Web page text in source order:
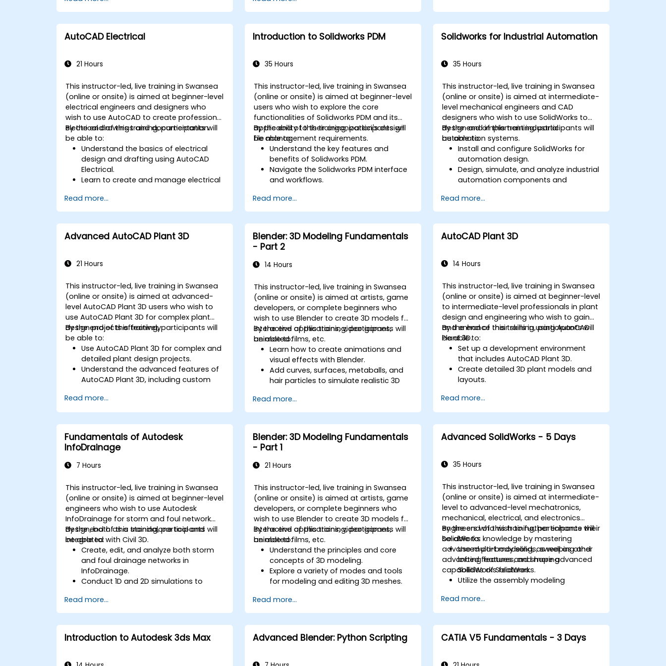
AutoCAD Electrical
21 Hours
This instructor-led, live training in Swansea
(online or onsite) is aimed at beginner-level
electrical engineers and designers who
wish to use AutoCAD to create professional
electrical drawings and documentation.
By the end of this training, participants will
be able to:
Understand the basics of electrical
design and drafting using AutoCAD
Electrical.
Learn to create and manage electrical
diagrams.
Utilize AutoCAD Electrical's advanced
tools and features to enhance
productivity.
Apply best practices for electrical
Read more...
Introduction to Solidworks PDM
35 Hours
This instructor-led, live training in Swansea
(online or onsite) is aimed at beginner-level
users who wish to explore the core
functionalities of Solidworks PDM and its
applicability to their organization's design
file management requirements.
By the end of this training, participants will
be able to:
Understand the key features and
benefits of Solidworks PDM.
Navigate the Solidworks PDM interface
and workflows.
file check-in/check-out, versioning,
and searching.
Explore administrative functionalities,
including vault configuration, user
permissions, and workflow
customisation.
Assess the potential implementation
company sites.
Read more...
Solidworks for Industrial Automation
35 Hours
This instructor-led, live training in Swansea
(online or onsite) is aimed at intermediate-
level mechanical engineers and CAD
designers who wish to use SolidWorks to
design and implement industrial
automation systems.
By the end of this training, participants will
be able to:
Install and configure SolidWorks for
automation design.
Design, simulate, and analyze industrial
automation components and
Export designs for real-world
implementation in industrial settings.
Read more...
Advanced AutoCAD Plant 3D
21 Hours
This instructor-led, live training in Swansea
(online or onsite) is aimed at advanced-
level AutoCAD Plant 3D users who wish to
use AutoCAD Plant 3D for complex plant
design projects effectively.
By the end of this training, participants will
be able to:
Use AutoCAD Plant 3D for complex and
detailed plant design projects.
Understand the advanced features of
AutoCAD Plant 3D, including custom
management, and complex routing.
Manage large-scale projects and
using different software tools.
Customize the software and
automate repetitive tasks to meet
specific project needs.
Read more...
Blender: 3D Modeling Fundamentals
- Part 2
14 Hours
This instructor-led, live training in Swansea
(online or onsite) is aimed at artists, game
developers, or complete beginners who
wish to use Blender to create 3D models for
interactive applications, video games,
animated films, etc.
By the end of this training, participants will
be able to:
Learn how to create animations and
visual effects with Blender.
Add curves, surfaces, metaballs, and
hair particles to simulate realistic 3D
Introduction to non-destructive
modelling and animation.
Export 3D models and assets to a
game engine, 3D printer, or other
software.
Read more...
AutoCAD Plant 3D
14 Hours
This instructor-led, live training in Swansea
(online or onsite) is aimed at beginner-level
to intermediate-level professionals in plant
design and engineering who wish to gain
and enhance their skills in using AutoCAD
Plant 3D.
By the end of this training, participants will
be able to:
Set up a development environment
that includes AutoCAD Plant 3D.
Create detailed 3D plant models and
layouts.
orthographic drawings.
Effectively document and collaborate
Debug common issues in AutoCAD
Plant 3D.
Read more...
Fundamentals of Autodesk
InfoDrainage
7 Hours
This instructor-led, live training in Swansea
(online or onsite) is aimed at beginner-level
engineers who wish to use Autodesk
InfoDrainage for storm and foul network
design, both as a standalone tool and
integrated with Civil 3D.
By the end of this training, participants will
be able to:
Create, edit, and analyze both storm
and foul drainage networks in
InfoDrainage.
Conduct 1D and 2D simulations to
Understand how to integrate data
between Civil 3D and InfoDrainage
efficiently.
Design sustainable drainage solutions
(SuDS).
Read more...
Blender: 3D Modeling Fundamentals
- Part 1
21 Hours
This instructor-led, live training in Swansea
(online or onsite) is aimed at artists, game
developers, or complete beginners who
wish to use Blender to create 3D models for
interactive applications, video games,
animated films, etc.
By the end of this training, participants will
be able to:
Understand the principles and core
concepts of 3D modeling.
Explore a variety of modes and tools
for modeling and editing 3D meshes.
mapping/unwrapping, sculpting, and
painting 3D models renderring.
Read more...
Advanced SolidWorks - 5 Days
35 Hours
This instructor-led, live training in Swansea
(online or onsite) is aimed at intermediate-
level to advanced-level mechatronics,
mechanical, electrical, and electronics
engineers who wish to further enhance their
SolidWorks knowledge by mastering
advanced part modeling, as well as other
advanced features and shaping
capabilities of SolidWorks.
By the end of this training, participants will
be able to:
Use multi-body solids, sweeping and
lofting features, and more advanced
SolidWorks features.
Utilize the assembly modeling
Master the advanced modeling
features of SolidWorks.
Read more...
Introduction to Autodesk 3ds Max Advanced Blender: Python Scripting CATIA V5 Fundamentals - 3 Days